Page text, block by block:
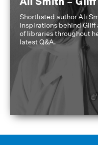
Shortlisted author Ali
inspirations behind
of libraries throughout
latest Q&A.